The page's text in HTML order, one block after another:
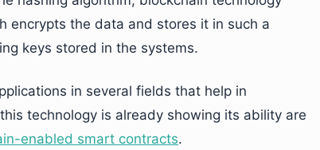
encrypts the data and stores it in such a
keys stored in the systems.
in several fields that help in
technology is already showing its ability are
enabled smart contracts.